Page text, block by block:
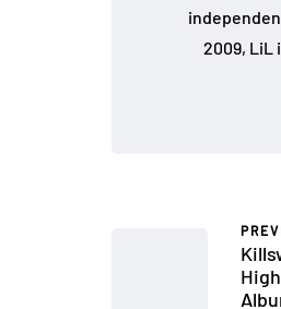
2009, LiL